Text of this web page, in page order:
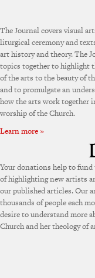
The Journal covers visual
liturgical ceremony and
art history and theory. The
topics together to highlight
of the arts to the beauty of
and to promulgate an
how the arts work together
worship of the Church.
Learn more »
Your donations help to
of highlighting new artists
our published articles. Our
thousands of people each
desire to understand more
Church and her theology of